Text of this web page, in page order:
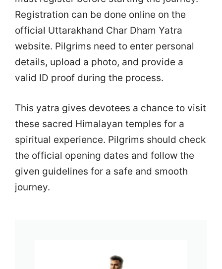
Registration can be done online on the
official Uttarakhand Char Dham Yatra
website. Pilgrims need to enter personal
details, upload a photo, and provide a
valid ID proof during the process.
This yatra gives devotees a chance to visit
these sacred Himalayan temples for a
spiritual experience. Pilgrims should check
the official opening dates and follow the
given guidelines for a safe and smooth
journey.